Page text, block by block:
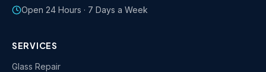
Open 24 Hours · 7 Days a Week
SERVICES
Glass Repair